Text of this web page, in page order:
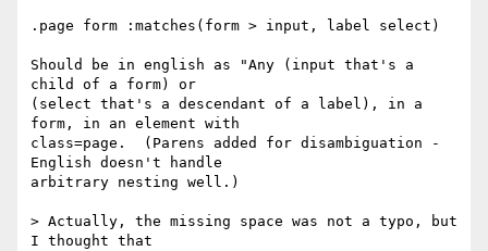
.page form :matches(form > input, label select)
Should be in english as "Any (input that's a
child of a form) or
(select that's a descendant of a label), in a
form, in an element with
class=page.  (Parens added for disambiguation -
English doesn't handle
arbitrary nesting well.)
> Actually, the missing space was not a typo, but
I thought that